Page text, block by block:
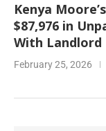
Kenya
$87,976 in
With Landlord
February 25, 2026